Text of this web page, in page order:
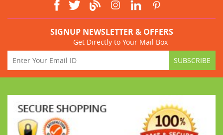
SIGNUP NEWSLETTER & OFFERS
Get Directly to Your Mail Box